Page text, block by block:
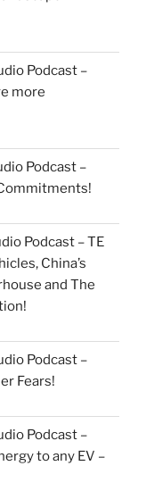
Podcast –
more
Podcast –
Podcast – TE
China’s
and The
Podcast –
Fears!
Podcast –
to any EV –